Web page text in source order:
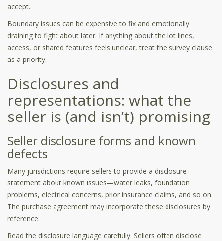
accept.
Boundary issues can be expensive to fix and emotionally
draining to fight about later. If anything about the lot lines,
access, or shared features feels unclear, treat the survey clause
as a priority.
Disclosures and
representations: what the
seller is (and isn’t) promising
Seller disclosure forms and known
defects
Many jurisdictions require sellers to provide a disclosure
statement about known issues—water leaks, foundation
problems, electrical concerns, prior insurance claims, and so on.
The purchase agreement may incorporate these disclosures by
reference.
Read the disclosure language carefully. Sellers often disclose